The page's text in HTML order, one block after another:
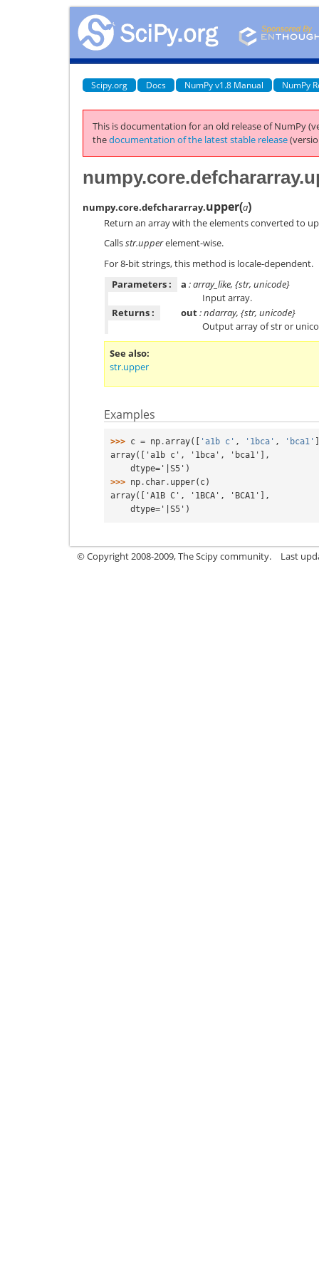
Scipy.org Docs NumPy v1.8 Manual NumPy
This is documentation for an old release of NumPy
thedocumentation of the latest stable release
numpy.core.defchararray.upper(a)
Return an array with the elements converted to
Callsstr.upperelement-wise.
For 8-bit strings, this method is locale-dependent.
Parameters :
a : array_like, {str, unicode}
Input array.
Returns :
out: ndarray, {str, unicode}
Output array of str or
See also
str.upper
Examples
>>> c = np .array([ 'a1b c' , '1bca' , 'bca1'
array(['a1b c', '1bca', 'bca1'],
    dtype='|S5')
>>> np . char . upper( c)
array(['A1B C', '1BCA', 'BCA1'],
    dtype='|S5')
© Copyright 2008-2009, The Scipy community. Last